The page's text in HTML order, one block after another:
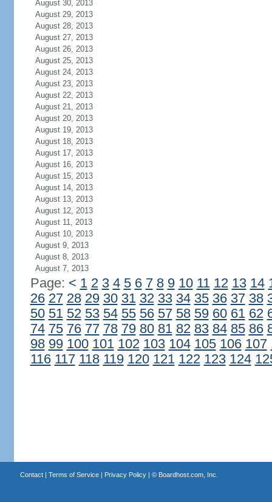
August 30, 2013
August 29, 2013
August 28, 2013
August 27, 2013
August 26, 2013
August 25, 2013
August 24, 2013
August 23, 2013
August 22, 2013
August 21, 2013
August 20, 2013
August 19, 2013
August 18, 2013
August 17, 2013
August 16, 2013
August 15, 2013
August 14, 2013
August 13, 2013
August 12, 2013
August 11, 2013
August 10, 2013
August 9, 2013
August 8, 2013
August 7, 2013
Page: < 1 2 3 4 5 6 7 8 9 10 11 12 13 14
26 27 28 29 30 31 32 33 34 35 36 37 38
50 51 52 53 54 55 56 57 58 59 60 61 62
74 75 76 77 78 79 80 81 82 83 84 85 86
98 99 100 101 102 103 104 105 106 107
116 117 118 119 120 121 122 123 124
Contact| Terms of Service| Privacy Policy| © Boardhost.com, Inc.